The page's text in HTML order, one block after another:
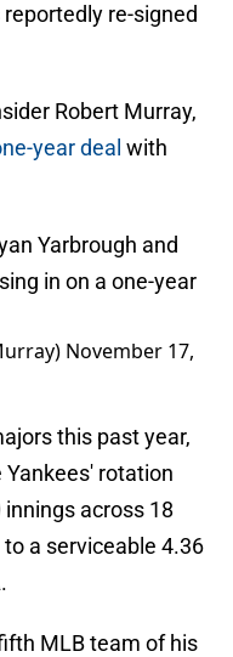
reportedly re-signed
Robert Murray,
year deal with
Yarbrough and
in on a one-year
November 17,
this past year,
rotation
across 18
a serviceable 4.36
MLB team of his